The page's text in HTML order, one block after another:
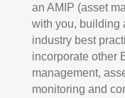
an AMIP (asset
with you, building
industry best
incorporate other
management,
monitoring and